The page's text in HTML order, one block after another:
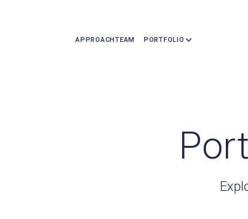
APPROACHTEAM PORTFOLIO